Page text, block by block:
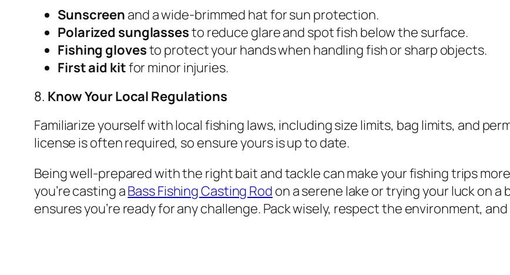
Sunscreen and a wide-brimmed hat for sun protection.
Polarized sunglassesto reduce glare and spot fish below the surface.
Fishing glovesto protect your hands when handling fish or sharp objects.
First aid kitfor minor injuries.
8. Know Your Local Regulations
Familiarize yourself with local fishing laws, including size limits, bag limits, and
license is often required, so ensure yours is up to date.
Being well-prepared with the right bait and tackle can make your fishing trips
you’re casting aBass Fishing Casting Rod on a serene lake or trying your luck on
ensures you’re ready for any challenge. Pack wisely, respect the environment,